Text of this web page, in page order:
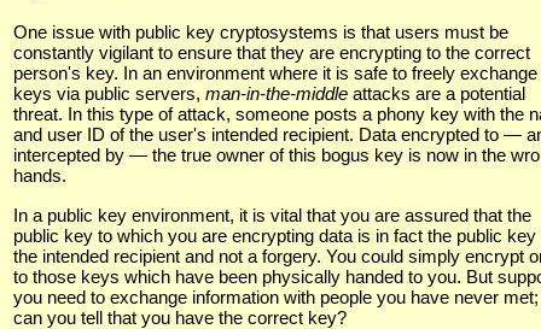
One issue with public key cryptosystems is that users must be
constantly vigilant to ensure that they are encrypting to the correct
person's key. In an environment where it is safe to freely exchange
keys via public servers, man-in-the-middle attacks are a potential
threat. In this type of attack, someone posts a phony key with the
and user ID of the user's intended recipient. Data encrypted to —
intercepted by — the true owner of this bogus key is now in the
hands.
In a public key environment, it is vital that you are assured that the
public key to which you are encrypting data is in fact the public key
the intended recipient and not a forgery. You could simply encrypt
to those keys which have been physically handed to you. But
you need to exchange information with people you have never
can you tell that you have the correct key?